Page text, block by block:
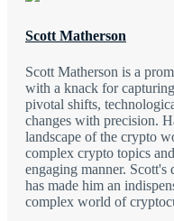
Scott Matherson
Scott Matherson is a
with a knack for
pivotal shifts,
changes with precision.
landscape of the crypto
complex crypto topics
engaging manner.
has made him an
complex world of